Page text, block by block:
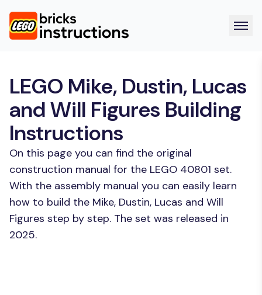
LEGO Mike, Dustin, Lucas
and Will Figures Building
Instructions
On this page you can find the original
construction manual for the LEGO 40801 set.
With the assembly manual you can easily learn
how to build the Mike, Dustin, Lucas and Will
Figures step by step. The set was released in
2025.